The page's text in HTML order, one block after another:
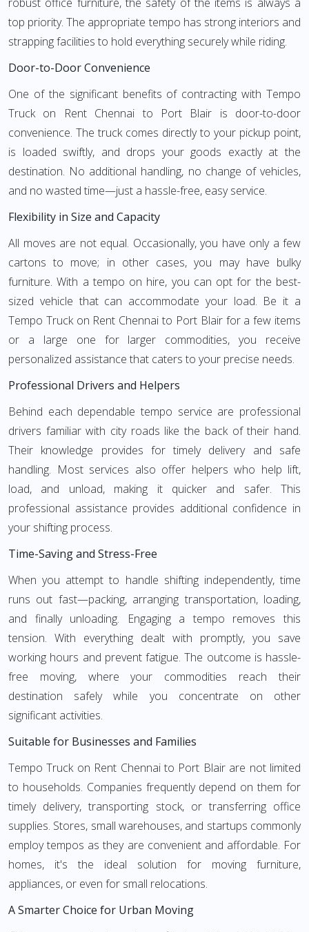
top priority. The appropriate tempo has strong interiors and
strapping facilities to hold everything securely while riding.
Door-to-Door Convenience
One of the significant benefits of contracting with Tempo
Truck on Rent Chennai to Port Blair is door-to-door
convenience. The truck comes directly to your pickup point,
is loaded swiftly, and drops your goods exactly at the
destination. No additional handling, no change of vehicles,
and no wasted time—just a hassle-free, easy service.
Flexibility in Size and Capacity
All moves are not equal. Occasionally, you have only a few
cartons to move; in other cases, you may have bulky
furniture. With a tempo on hire, you can opt for the best-
sized vehicle that can accommodate your load. Be it a
Tempo Truck on Rent Chennai to Port Blair for a few items
or a large one for larger commodities, you receive
personalized assistance that caters to your precise needs.
Professional Drivers and Helpers
Behind each dependable tempo service are professional
drivers familiar with city roads like the back of their hand.
Their knowledge provides for timely delivery and safe
handling. Most services also offer helpers who help lift,
load, and unload, making it quicker and safer. This
professional assistance provides additional confidence in
your shifting process.
Time-Saving and Stress-Free
When you attempt to handle shifting independently, time
runs out fast—packing, arranging transportation, loading,
and finally unloading. Engaging a tempo removes this
tension. With everything dealt with promptly, you save
working hours and prevent fatigue. The outcome is hassle-
free moving, where your commodities reach their
destination safely while you concentrate on other
significant activities.
Suitable for Businesses and Families
Tempo Truck on Rent Chennai to Port Blair are not limited
to households. Companies frequently depend on them for
timely delivery, transporting stock, or transferring office
supplies. Stores, small warehouses, and startups commonly
employ tempos as they are convenient and affordable. For
homes, it's the ideal solution for moving furniture,
appliances, or even for small relocations.
A Smarter Choice for Urban Moving